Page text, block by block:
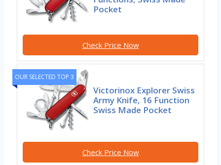
Pocket
Check Price Now
OUR SELECTED TOP 3
Victorinox Explorer Swiss
Army Knife, 16 Function
Swiss Made Pocket
Check Price Now